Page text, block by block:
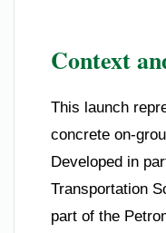
Context
This launch
concrete on-
Developed in
Transportation
part of the